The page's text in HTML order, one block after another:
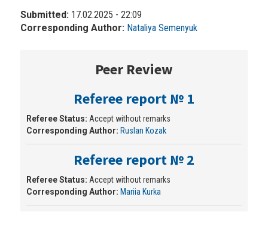
Submitted: 17.02.2025 - 22:09
Corresponding Author: Nataliya Semenyuk
Peer Review
Referee report № 1
Referee Status: Accept without remarks
Corresponding Author: Ruslan Kozak
Referee report № 2
Referee Status: Accept without remarks
Corresponding Author: Mariia Kurka